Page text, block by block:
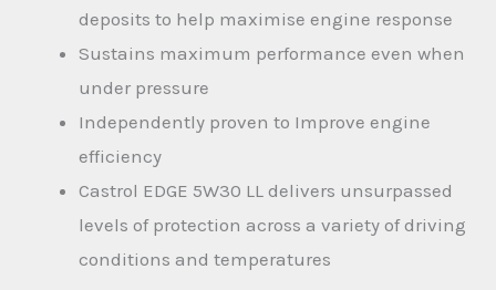
deposits to help maximise engine response
Sustains maximum performance even when
under pressure
Independently proven to Improve engine
efficiency
Castrol EDGE 5W30 LL delivers unsurpassed
levels of protection across a variety of driving
conditions and temperatures